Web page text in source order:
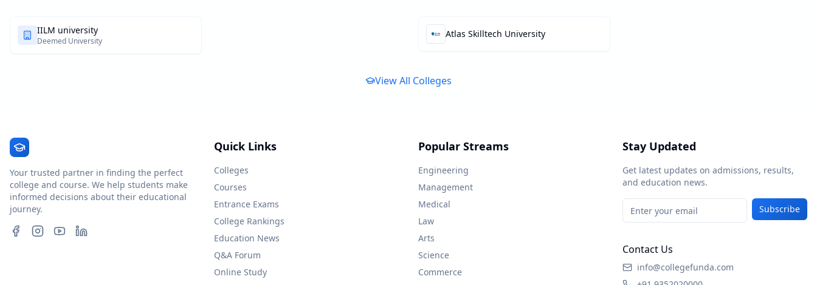
IILM university
Deemed University
Atlas Skilltech University
View All Colleges
Your trusted partner in finding the perfect
college and course. We help students make
informed decisions about their educational
journey.
Quick Links
Colleges
Courses
Entrance Exams
College Rankings
Education News
Q&A Forum
Online Study
Popular Streams
Engineering
Management
Medical
Law
Arts
Science
Commerce
Stay Updated
Get latest updates on admissions, results,
and education news.
Subscribe
Contact Us
info@collegefunda.com